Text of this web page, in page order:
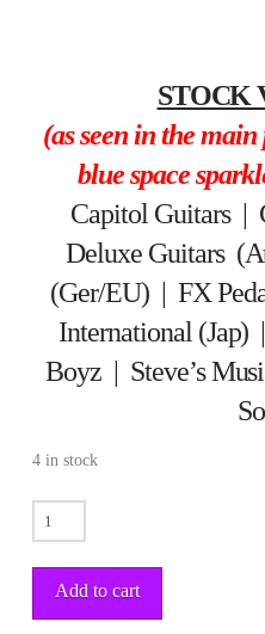
STOCK
(as seen in the
blue space
Capitol Guitars|
Deluxe Guitars
(Ger/EU) |FX
International (Jap)
Boyz| Steve’s
4 in stock
BIG
FELLA
quantity
Add to cart